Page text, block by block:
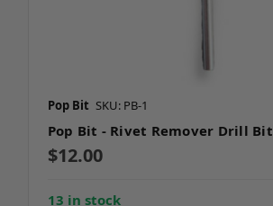
Pop Bit SKU: PB-1
Pop Bit - Rivet Remover Drill Bit
$12.00
13 in stock